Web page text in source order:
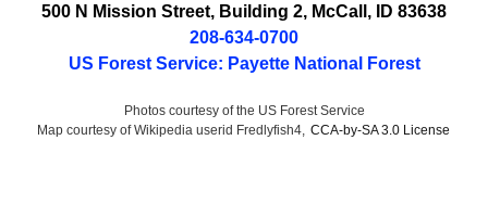
500 N Mission Street, Building 2, McCall , ID 83638
208-634-0700
US Forest Service: Payette National Forest
Photos courtesy of the US Forest Service
Map courtesy of Wikipedia userid Fredlyfish4, CCA-by-SA 3.0 License